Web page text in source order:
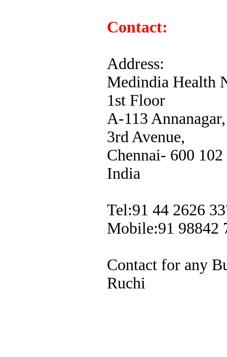
Contact:
Address:
Medindia Health
1st Floor
A-113 Annanagar,
3rd Avenue,
Chennai- 600 102
India
Tel:91 44 2626
Mobile:91 98842
Contact for any
Ruchi